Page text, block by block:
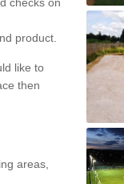
product.
like to
then
areas,